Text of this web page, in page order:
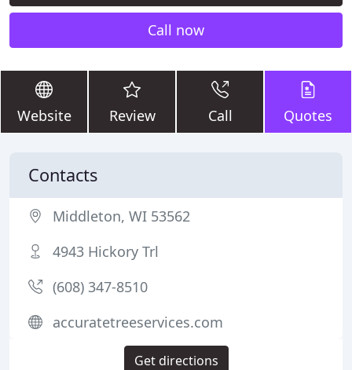
Call now
Website Review Call Quotes
Contacts
Middleton, WI 53562
4943 Hickory Trl
(608) 347-8510
accuratetreeservices.com
Get directions